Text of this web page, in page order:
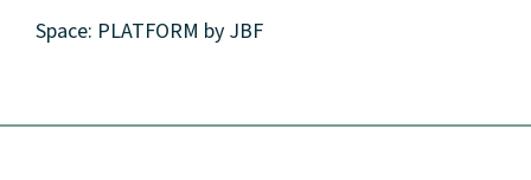
Space: PLATFORM by JBF